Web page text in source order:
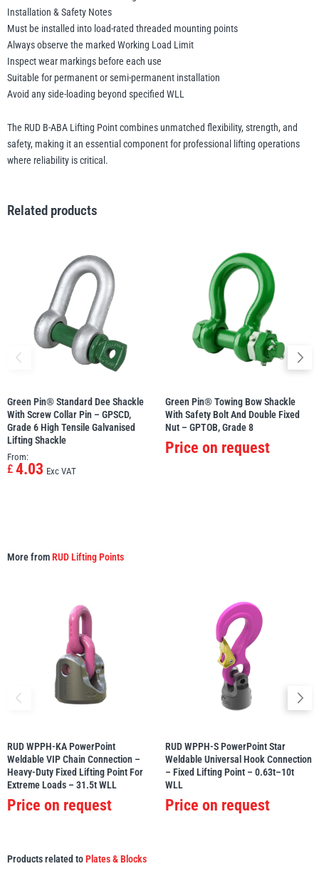
Installation & Safety Notes
Must be installed into load-rated threaded mounting points
Always observe the marked Working Load Limit
Inspect wear markings before each use
Suitable for permanent or semi-permanent installation
Avoid any side-loading beyond specified WLL
The RUD B-ABA Lifting Point combines unmatched flexibility, strength, and
safety, making it an essential component for professional lifting operations
where reliability is critical.
Related products
Green Pin® Standard Dee Shackle
With Screw Collar Pin – GPSCD,
Grade 6 High Tensile Galvanised
Lifting Shackle
From:
£ 4.03 Exc VAT
Green Pin® Towing Bow Shackle
With Safety Bolt And Double Fixed
Nut – GPTOB, Grade 8
Price on request
More fromRUD Lifting Points
RUD WPPH-KA PowerPoint
Weldable VIP Chain Connection –
Heavy-Duty Fixed Lifting Point For
Extreme Loads – 31.5t WLL
Price on request
RUD WPPH-S PowerPoint Star
Weldable Universal Hook Connection
– Fixed Lifting Point – 0.63t–10t
WLL
Price on request
Products related toPlates & Blocks